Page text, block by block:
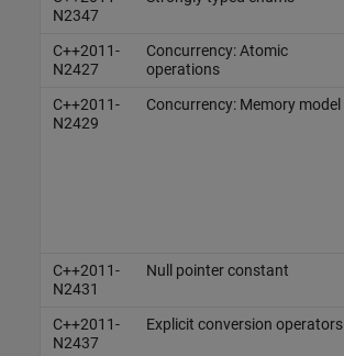
N2347
C++2011-
N2427
Concurrency: Atomic
operations
C++2011-
N2429
Concurrency: Memory model
C++2011-
N2431
Null pointer constant
C++2011-
N2437
Explicit conversion operators